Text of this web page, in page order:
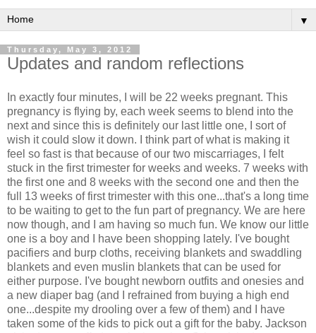
▼
Thursday, May 3, 2012
Updates and random reflections
In exactly four minutes, I will be 22 weeks pregnant. This
pregnancy is flying by, each week seems to blend into the
next and since this is definitely our last little one, I sort of
wish it could slow it down. I think part of what is making it
feel so fast is that because of our two miscarriages, I felt
stuck in the first trimester for weeks and weeks. 7 weeks with
the first one and 8 weeks with the second one and then the
full 13 weeks of first trimester with this one...that's a long time
to be waiting to get to the fun part of pregnancy. We are here
now though, and I am having so much fun. We know our little
one is a boy and I have been shopping lately. I've bought
pacifiers and burp cloths, receiving blankets and swaddling
blankets and even muslin blankets that can be used for
either purpose. I've bought newborn outfits and onesies and
a new diaper bag (and I refrained from buying a high end
one...despite my drooling over a few of them) and I have
taken some of the kids to pick out a gift for the baby. Jackson